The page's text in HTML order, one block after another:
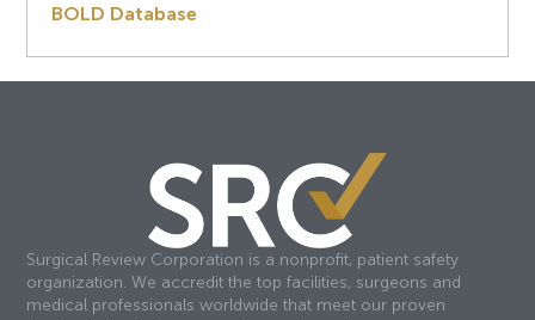
BOLD Database
Surgical Review Corporation is a nonprofit, patient safety
organization. We accredit the top facilities, surgeons and
medical professionals worldwide that meet our proven